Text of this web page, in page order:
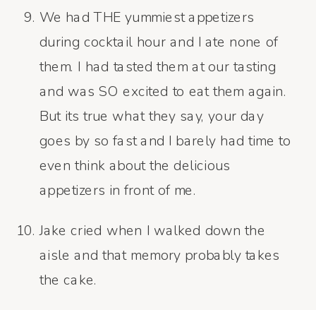
We had THE yummiest appetizers
during cocktail hour and I ate none of
them. I had tasted them at our tasting
and was SO excited to eat them again.
But its true what they say, your day
goes by so fast and I barely had time to
even think about the delicious
appetizers in front of me.
Jake cried when I walked down the
aisle and that memory probably takes
the cake.